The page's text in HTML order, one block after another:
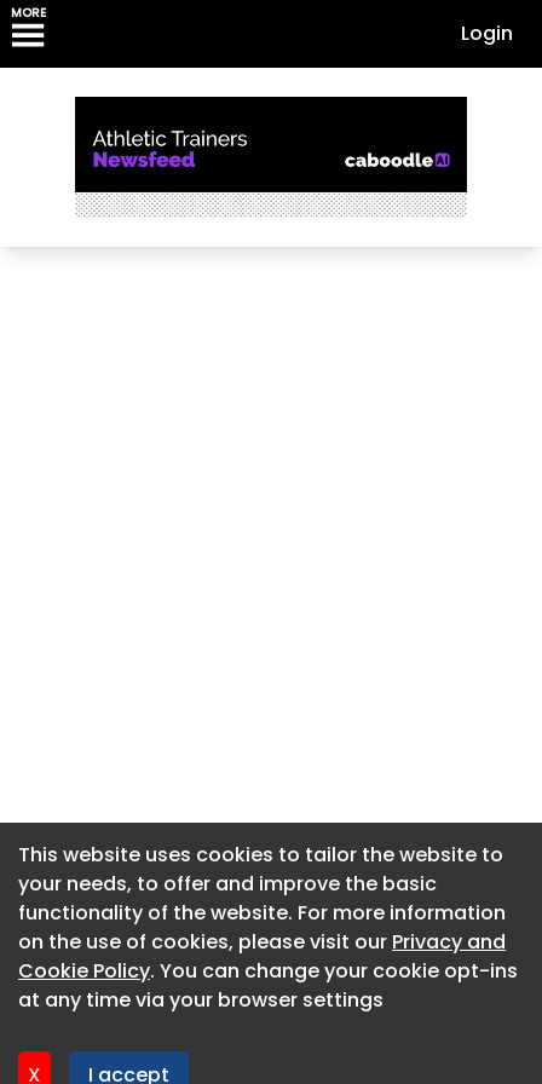
MORE
Login
This website uses cookies to tailor the website to
your needs, to offer and improve the basic
functionality of the website. For more information
on the use of cookies, please visit our Privacy and
Cookie Policy. You can change your cookie opt-ins
at any time via your browser settings
X I accept
About CaboodleAI
Contact Us
Privacy policy
This website uses cookies to tailor the website to
your needs, to offer and improve the basic
functionality of the website. For more information
on the use of cookies, please visit our Privacy and
Cookie Policy. You can change your cookie opt-ins
at any time via your browser settings
X I accept